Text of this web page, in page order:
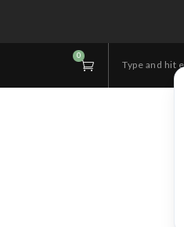
Type and hit
0